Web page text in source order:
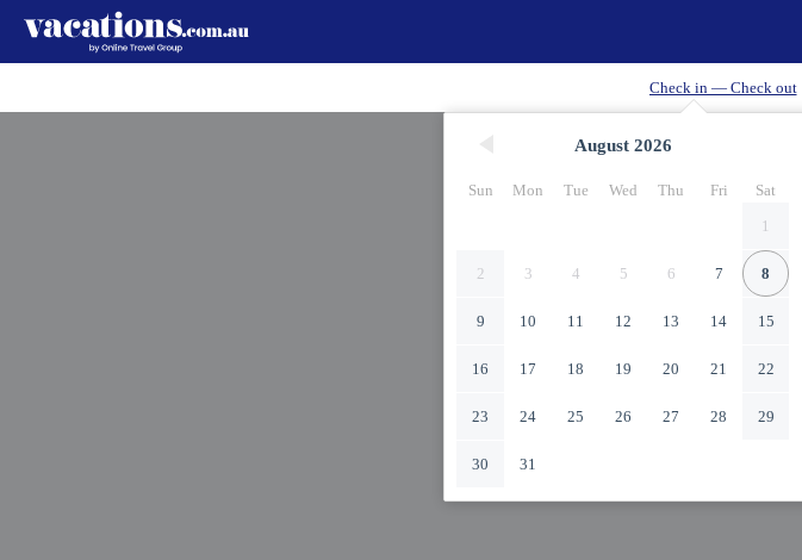
August 2026
Sun Mon Tue Wed Thu Fri
Sat
1
2 3 4 5 6 7 8
9 10 11 12 13 14 15
16 17 18 19 20 21 22
23 24 25 26 27 28 29
30 31